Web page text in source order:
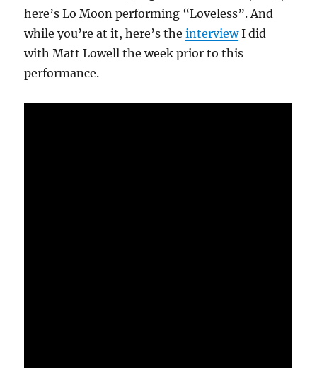
here’s Lo Moon performing “Loveless”. And
while you’re at it, here’s theinterviewI did
with Matt Lowell the week prior to this
performance.